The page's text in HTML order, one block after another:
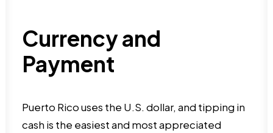
Currency and
Payment
Puerto Rico uses the U.S. dollar, and tipping in
cash is the easiest and most appreciated